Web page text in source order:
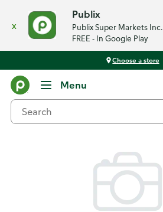
x
Publix
Publix Super Markets Inc.
FREE - In Google Play
Choose a store
Menu